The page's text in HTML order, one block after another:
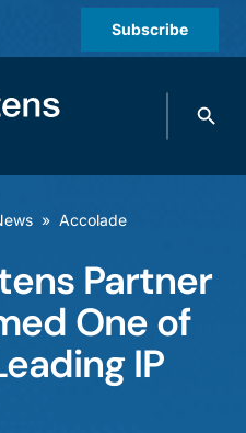
Subscribe
Search
» Accolade
Partner
One of
IP